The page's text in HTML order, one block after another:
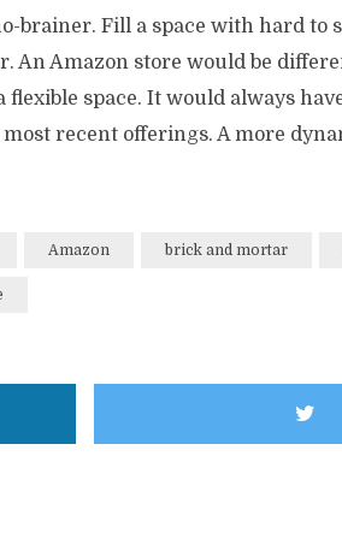
brainer. Fill a space with hard to
An Amazon store would be
space. It would always
recent offerings. A more
Amazon brick and mortar